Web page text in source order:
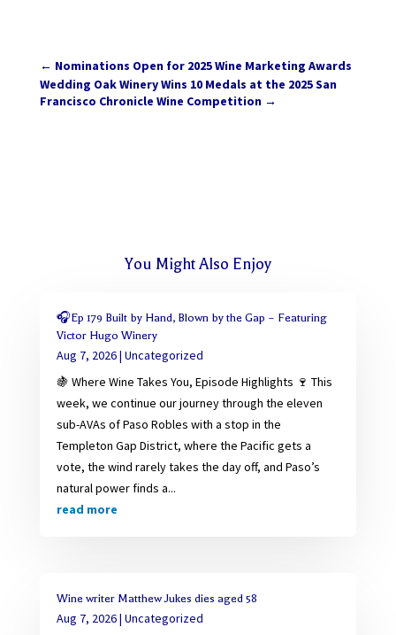
← Nominations Open for 2025 Wine Marketing Awards
Wedding Oak Winery Wins 10 Medals at the 2025 San
Francisco Chronicle Wine Competition→
You Might Also Enjoy
🎧Ep 179 Built by Hand, Blown by the Gap – Featuring
Victor Hugo Winery
Aug 7, 2026| Uncategorized
🍇 Where Wine Takes You, Episode Highlights 🍷 This
week, we continue our journey through the eleven
sub-AVAs of Paso Robles with a stop in the
Templeton Gap District, where the Pacific gets a
vote, the wind rarely takes the day off, and Paso’s
natural power finds a...
read more
Wine writer Matthew Jukes dies aged 58
Aug 7, 2026| Uncategorized